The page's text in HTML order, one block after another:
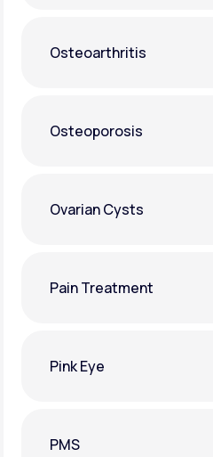
Osteoarthritis
Osteoporosis
Ovarian Cysts
Pain Treatment
Pink Eye
PMS